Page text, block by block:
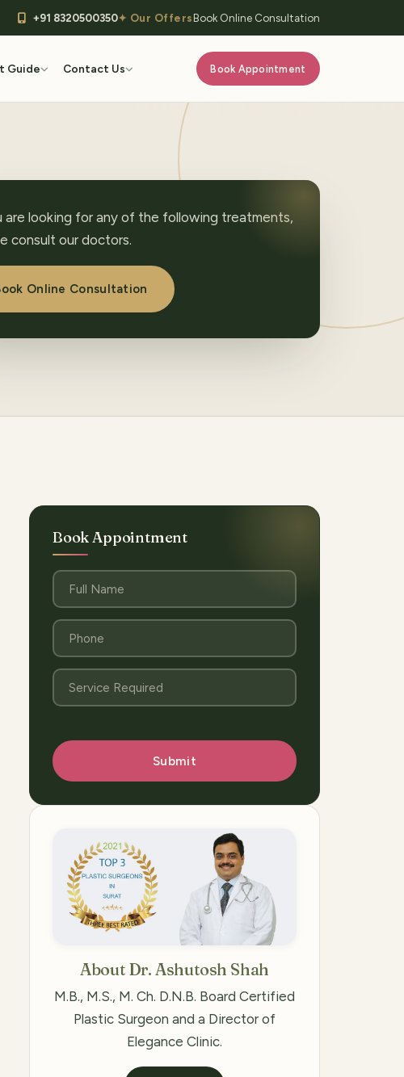
+91 8320500350✦ Our OffersBook Online Consultation
Guide Contact Us Book Appointment
are looking for any of the following treatments,
consult our doctors.
Online Consultation
Book Appointment
Submit
About Dr. Ashutosh Shah
M.B., M.S., M. Ch. D.N.B. Board Certified
Plastic Surgeon and a Director of
Elegance Clinic.